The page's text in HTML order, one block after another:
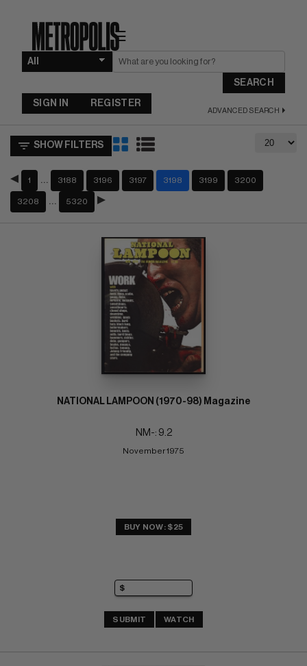
☰
SEARCH
ADVANCED SEARCH
SIGN IN REGISTER
SHOW FILTERS
1 3188 3196 3197 3198 3199 3200
3208 5320
NATIONAL LAMPOON (1970-98) Magazine
NM-: 9.2
November 1975
BUY NOW: $25
SUBMIT WATCH